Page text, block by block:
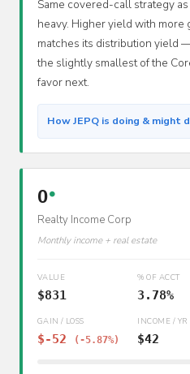
Same covered-call strategy as
heavy. Higher yield with more
matches its distribution yield
the slightly smallest of the
favor next.
How JEPQ is doing & might
O ●
Realty Income Corp
Monthly income + real estate
VALUE
$831
% OF ACCT
3.78%
GAIN / LOSS
$-52 (-5.87%)
INCOME / YR
$42